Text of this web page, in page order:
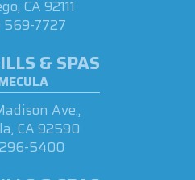
CA 92111
7727
& SPAS
Ave.,
CA 92590
5400